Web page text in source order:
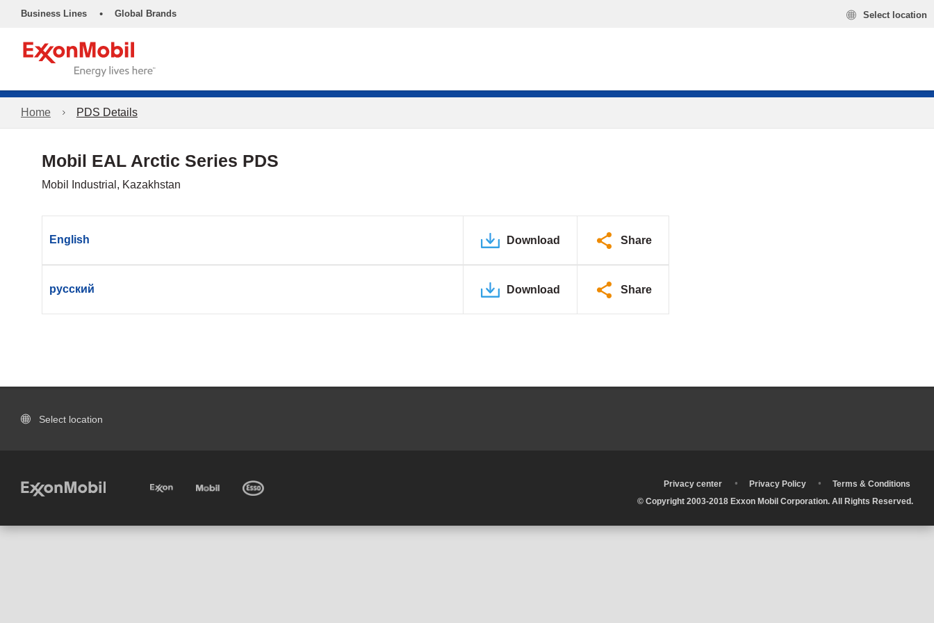
Business Lines • Global Brands Select location
Home PDS Details
Mobil EAL Arctic Series PDS
Mobil Industrial, Kazakhstan
English Download Share
русский Download Share
Select location
Privacy center • Privacy Policy •
Terms & Conditions
© Copyright 2003-2018 Exxon Mobil Corporation. All Rights Reserved.